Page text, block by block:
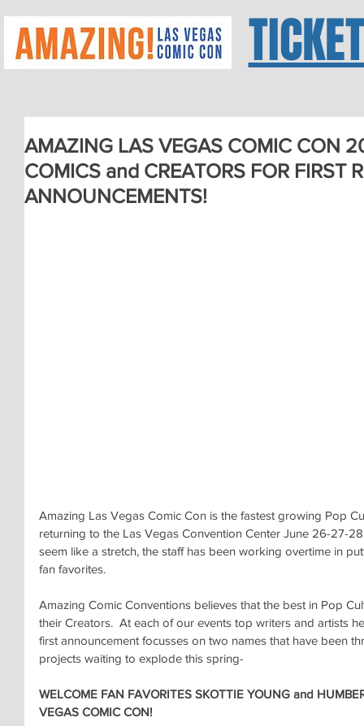
AMAZING LAS VEGAS COMIC CON
COMICS and CREATORS FOR FIRST
ANNOUNCEMENTS!
Amazing Las Vegas Comic Con is the fastest growing Pop
returning to the Las Vegas Convention Center June 26-27-
seem like a stretch, the staff has been working overtime in
fan favorites.
Amazing Comic Conventions believes that the best in Pop
their Creators.  At each of our events top writers and artists
first announcement focusses on two names that have been
projects waiting to explode this spring-
WELCOME FAN FAVORITES SKOTTIE YOUNG and
VEGAS COMIC CON!